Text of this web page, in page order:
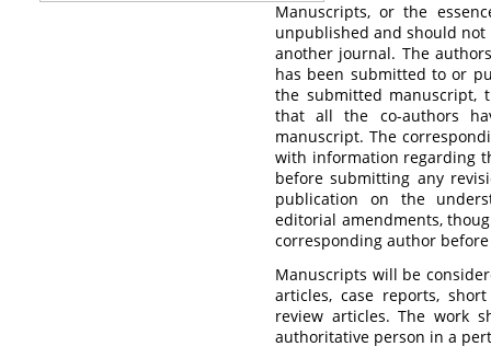
Manuscripts, or the
unpublished and should
another journal. The
has been submitted to or
the submitted manuscript,
that all the co-authors
manuscript. The
with information regarding
before submitting any
publication on the
editorial amendments,
corresponding author
Manuscripts will be
articles, case reports,
review articles. The work
authoritative person in a